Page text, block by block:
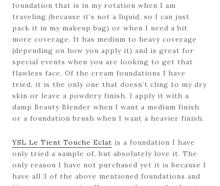
foundation that is in my rotation when I am
traveling (because it’s not a liquid, so I can just
pack it in my makeup bag) or when I need a bit
more coverage. It has medium to heavy coverage
(depending on how you apply it) and is great for
special events when you are looking to get that
flawless face. Of the cream foundations I have
tried, it is the only one that doesn’t cling to my dry
skin or leave a powdery finish. I apply it with a
damp Beauty Blender when I want a medium finish
or a foundation brush when I want a heavier finish.
YSL Le Tient Touche Eclat is a foundation I have
only tried a sample of, but absolutely love it. The
only reason I have not purchased yet it is because I
have all 3 of the above mentioned foundations and